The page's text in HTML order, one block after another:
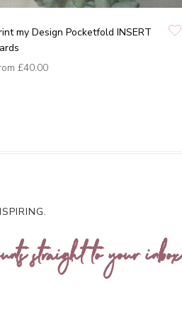
my Design Pocketfold INSERT
£40.00
straight to your inbox